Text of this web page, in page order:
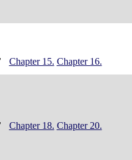
Chapter 15. Chapter 16.
Chapter 18. Chapter 20.